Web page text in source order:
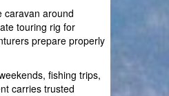
caravan around
touring rig for
prepare properly
fishing trips,
carries trusted